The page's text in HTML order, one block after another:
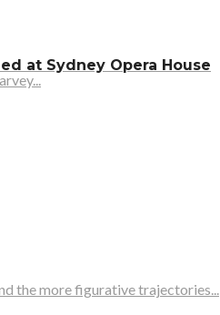
at Sydney Opera House
the more figurative trajectories...